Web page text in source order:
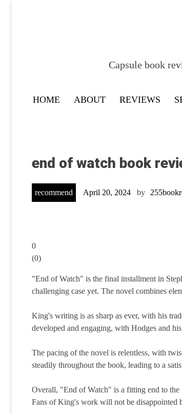
Capsule book
HOME ABOUT REVIEWS
end of watch book
recommend April 20, 2024 by
0
(0)
"End of Watch" is the final installment in
challenging case yet. The novel combines
King's writing is as sharp as ever, with his
developed and engaging, with Hodges and
The pacing of the novel is relentless, with
steadily throughout the book, leading to a
Overall, "End of Watch" is a fitting end to
Fans of King's work will not be disappointed